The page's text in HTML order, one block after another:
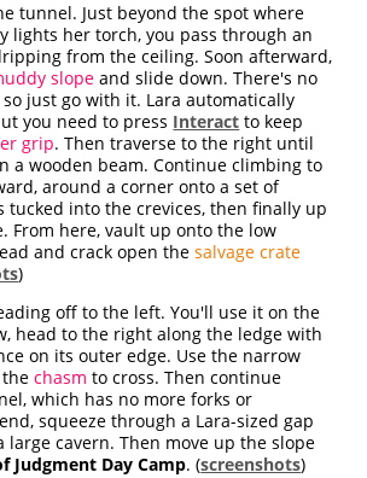
tunnel. Just beyond the spot where
lights her torch, you pass through an
from the ceiling. Soon afterward,
slope and slide down. There's no
just go with it. Lara automatically
you need to press Interact to keep
grip. Then traverse to the right until
a wooden beam. Continue climbing to
around a corner onto a set of
tucked into the crevices, then finally up
From here, vault up onto the low
and crack open thesalvage crate
)
off to the left. You'll use it on the
head to the right along the ledge with
on its outer edge. Use the narrow
thechasm to cross. Then continue
which has no more forks or
squeeze through a Lara-sized gap
large cavern. Then move up the slope
Judgment Day Camp. (screenshots)